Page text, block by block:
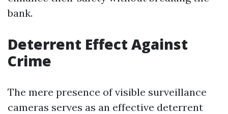
bank.
Deterrent Effect Against
Crime
The mere presence of visible surveillance
cameras serves as an effective deterrent